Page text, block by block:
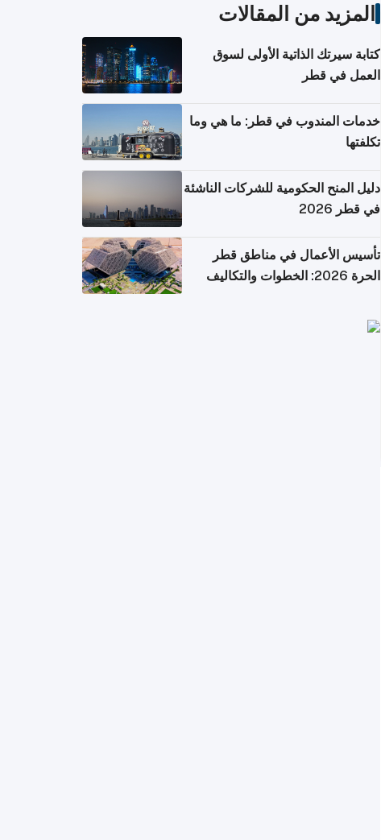
المزيد من المقالات
كتابة سيرتك الذاتية الأولى لسوق
العمل في قطر
خدمات المندوب في قطر: ما هي وما
تكلفتها
دليل المنح الحكومية للشركات الناشئة
في قطر 2026
تأسيس الأعمال في مناطق قطر
الحرة 2026: الخطوات والتكاليف